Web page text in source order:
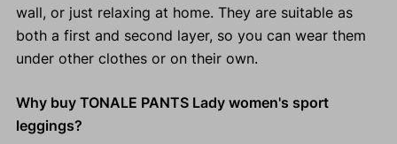
wall, or just relaxing at home. They are suitable as
both a first and second layer, so you can wear them
under other clothes or on their own.
Why buy TONALE PANTS Lady women's sport
leggings?